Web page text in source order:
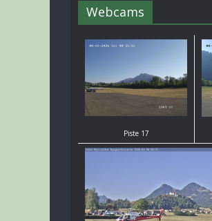
Webcams
Piste 17